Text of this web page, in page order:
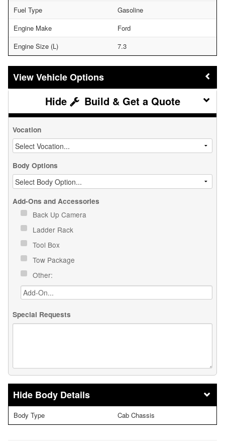
Fuel Type
Gasoline
Engine Make
Ford
Engine Size (L)
7.3
Vehicle Options
Build & Get a Quote
Vocation
Body Options
Add-Ons and Accessories
Back Up Camera
Ladder Rack
Tool Box
Tow Package
Other:
Special Requests
Body Details
Body Type Cab Chassis